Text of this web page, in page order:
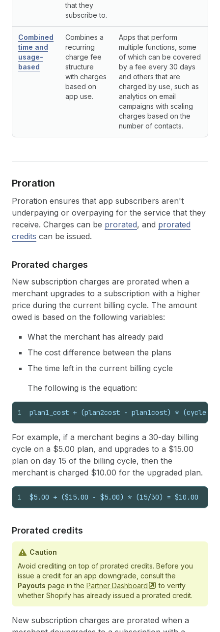
that they
subscribe to.
Combined
time and
usage-
based
Combines a
recurring
charge fee
structure
with charges
based on
app use.
Apps that perform
multiple functions, some
of which can be covered
by a fee every 30 days
and others that are
charged by use, such as
analytics on email
campaigns with scaling
charges based on the
number of contacts.
Proration
Proration ensures that app subscribers aren't
underpaying or overpaying for the service that they
receive. Charges can be prorated, and prorated
credits can be issued.
Prorated charges
New subscription charges are prorated when a
merchant upgrades to a subscription with a higher
price during the current billing cycle. The amount
owed is based on the following variables:
What the merchant has already paid
The cost difference between the plans
The time left in the current billing cycle
The following is the equation:
1 plan1_cost + (plan2cost - plan1cost) *
For example, if a merchant begins a 30-day billing
cycle on a $5.00 plan, and upgrades to a $15.00
plan on day 15 of the billing cycle, then the
merchant is charged $10.00 for the upgraded plan.
1 $5.00 + ($15.00 - $5.00) * (15/30) = $10.00
Prorated credits
Caution
Avoid crediting on top of prorated credits. Before you
issue a credit for an app downgrade, consult the
Payouts page in the Partner Dashboard
to verify
whether Shopify has already issued a prorated credit.
New subscription charges are prorated when a